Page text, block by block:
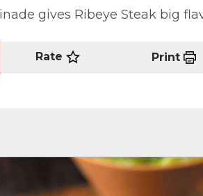
gives Ribeye Steak big
Rate Print